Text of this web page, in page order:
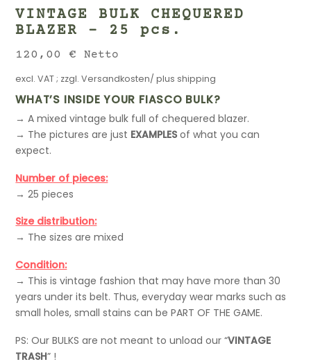
VINTAGE BULK CHEQUERED
BLAZER – 25 pcs.
120,00€
Netto
excl. VAT ; zzgl.Versandkosten/ plus shipping
WHAT’S INSIDE YOUR FIASCO BULK?
→ A mixed vintage bulk full of chequered blazer.
→ The pictures are just EXAMPLES of what you can
expect.
Number of pieces:
→ 25 pieces
Size distribution:
→ The sizes are mixed
Condition:
→ This is vintage fashion that may have more than 30
years under its belt. Thus, everyday wear marks such as
small holes, small stains can be PART OF THE GAME.
PS: Our BULKS are not meant to unload our “VINTAGE
TRASH” !